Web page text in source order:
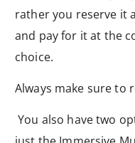
rather you reserve it
and pay for it at the
choice.
Always make sure to
You also have two